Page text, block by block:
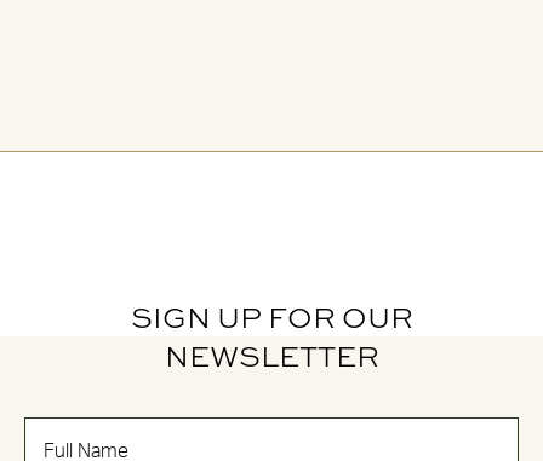
SIGN UP FOR OUR
NEWSLETTER